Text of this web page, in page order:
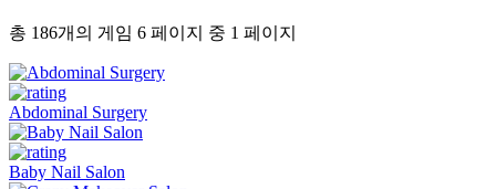
총 186개의 게임 6 페이지 중 1 페이지
Abdominal Surgery
Baby Nail Salon